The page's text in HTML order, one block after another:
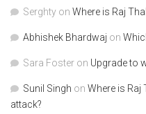
Serghty on Where is Raj
Abhishek Bhardwaj on
Sara Foster on Upgrade to
Sunil Singh on Where is
attack?